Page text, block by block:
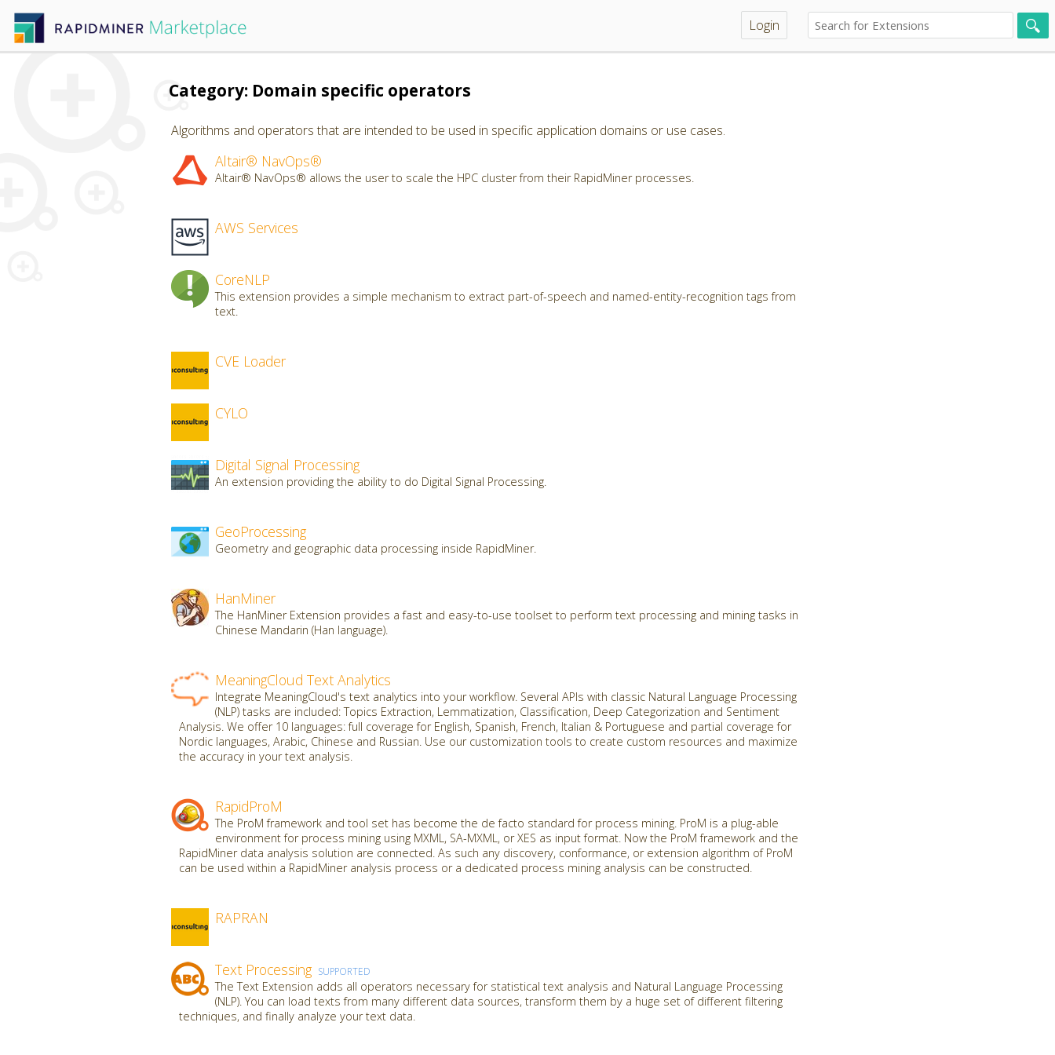
Login
Category: Domain specific operators
Algorithms and operators that are intended to be used in specific application domains or use cases.
Altair® NavOps®
Altair® NavOps® allows the user to scale the HPC cluster from their RapidMiner processes.
AWS Services
CoreNLP
This extension provides a simple mechanism to extract part-of-speech and named-entity-recognition tags from
text.
CVE Loader
CYLO
Digital Signal Processing
An extension providing the ability to do Digital Signal Processing.
GeoProcessing
Geometry and geographic data processing inside RapidMiner.
HanMiner
The HanMiner Extension provides a fast and easy-to-use toolset to perform text processing and mining tasks in
Chinese Mandarin (Han language).
MeaningCloud Text Analytics
Integrate MeaningCloud's text analytics into your workflow. Several APIs with classic Natural Language Processing
(NLP) tasks are included: Topics Extraction, Lemmatization, Classification, Deep Categorization and Sentiment
Analysis. We offer 10 languages: full coverage for English, Spanish, French, Italian & Portuguese and partial coverage for
Nordic languages, Arabic, Chinese and Russian. Use our customization tools to create custom resources and maximize
the accuracy in your text analysis.
RapidProM
The ProM framework and tool set has become the de facto standard for process mining. ProM is a plug-able
environment for process mining using MXML, SA-MXML, or XES as input format. Now the ProM framework and the
RapidMiner data analysis solution are connected. As such any discovery, conformance, or extension algorithm of ProM
can be used within a RapidMiner analysis process or a dedicated process mining analysis can be constructed.
RAPRAN
Text Processing SUPPORTED
The Text Extension adds all operators necessary for statistical text analysis and Natural Language Processing
(NLP). You can load texts from many different data sources, transform them by a huge set of different filtering
techniques, and finally analyze your text data.